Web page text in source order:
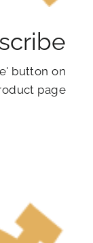
button on
page